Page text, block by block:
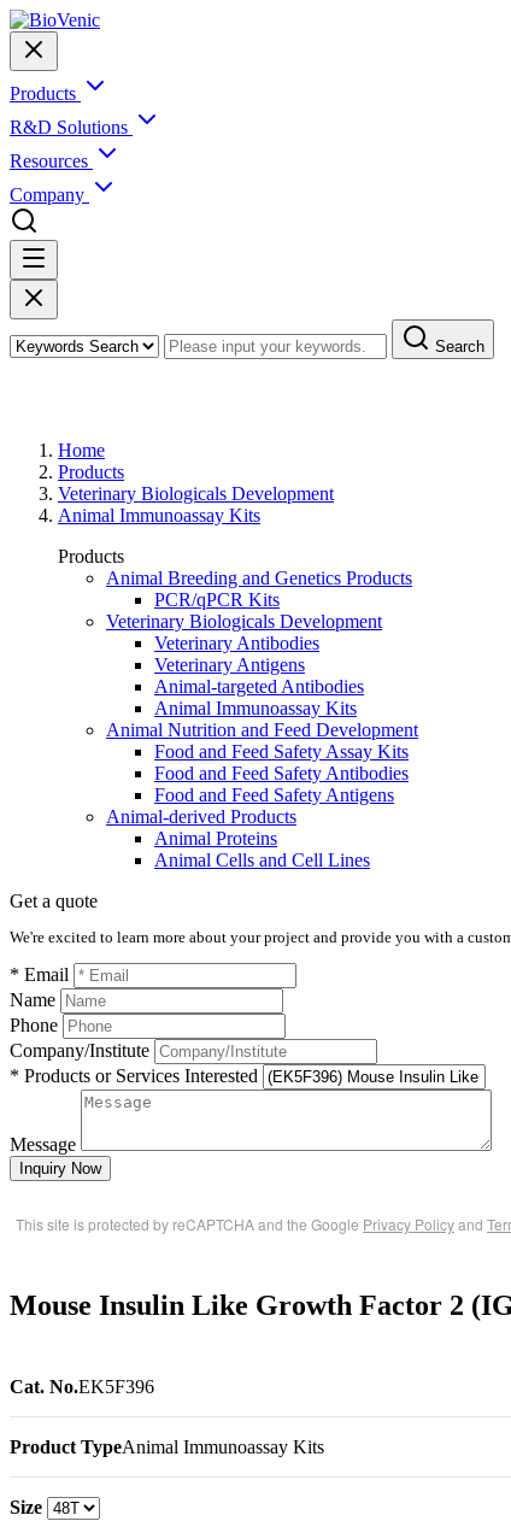
Products
R&D Solutions
Resources
Company
Search
Home
Products
Veterinary Biologicals Development
Animal Immunoassay Kits
Products
Animal Breeding and Genetics Products
PCR/qPCR Kits
Veterinary Biologicals Development
Veterinary Antibodies
Veterinary Antigens
Animal-targeted Antibodies
Animal Immunoassay Kits
Animal Nutrition and Feed Development
Food and Feed Safety Assay Kits
Food and Feed Safety Antibodies
Food and Feed Safety Antigens
Animal-derived Products
Animal Proteins
Animal Cells and Cell Lines
Get a quote
We're excited to learn more about your project and provide you with a
* Email
Name
Phone
Company/Institute
* Products or Services Interested
Message
Inquiry Now
This site is protected by reCAPTCHA and the Google Privacy Policyand
Mouse Insulin Like Growth Factor 2
Cat. No.EK5F396
Product TypeAnimal Immunoassay Kits
Size